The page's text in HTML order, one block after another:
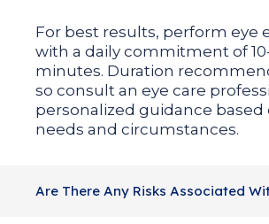
For best results, perform eye
with a daily commitment of
minutes. Duration
so consult an eye care
personalized guidance based
needs and circumstances.
Are There Any Risks Associated